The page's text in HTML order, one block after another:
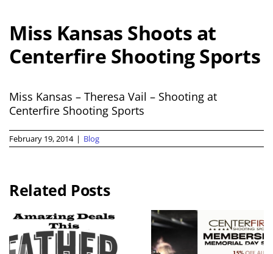
Miss Kansas Shoots at
Centerfire Shooting Sports
Miss Kansas – Theresa Vail – Shooting at
Centerfire Shooting Sports
February 19, 2014 | Blog
Related Posts
Memorial
Day
Guns N
Hoses